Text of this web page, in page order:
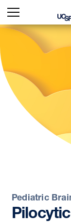
Pediatric
Pilocytic